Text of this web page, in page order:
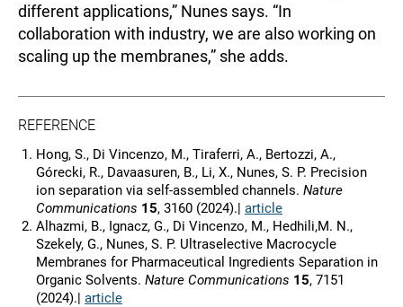
different applications,” Nunes says. “In
collaboration with industry, we are also working on
scaling up the membranes,” she adds.
REFERENCE
Hong, S., Di Vincenzo, M., Tiraferri, A., Bertozzi, A.,
Górecki, R., Davaasuren, B., Li, X., Nunes, S. P. Precision
ion separation via self-assembled channels. Nature
Communications 15, 3160 (2024).| article
Alhazmi, B., Ignacz, G., Di Vincenzo, M., Hedhili,M. N.,
Szekely, G., Nunes, S. P. Ultraselective Macrocycle
Membranes for Pharmaceutical Ingredients Separation in
Organic Solvents. Nature Communications 15, 7151
(2024).| article